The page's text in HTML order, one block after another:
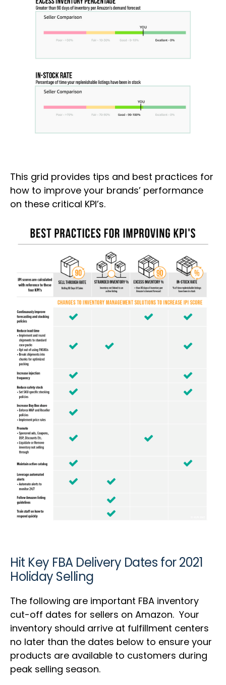
This grid provides tips and best practices for
how to improve your brands’ performance
on these critical KPI’s.
Hit Key FBA Delivery Dates for 2021
Holiday Selling
The following are important FBA inventory
cut-off dates for sellers on Amazon. Your
inventory should arrive at fulfillment centers
no later than the dates below to ensure your
products are available to customers during
peak selling season.